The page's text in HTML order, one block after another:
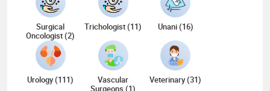
Surgical
Oncologist (2)
Trichologist (11) Unani (16)
Urology (111)
Vascular
Surgeons (1)
Veterinary (31)